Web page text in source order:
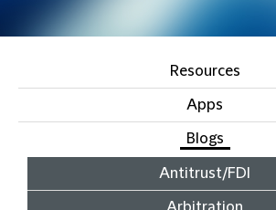
Resources
Apps
Blogs
Antitrust/FDI